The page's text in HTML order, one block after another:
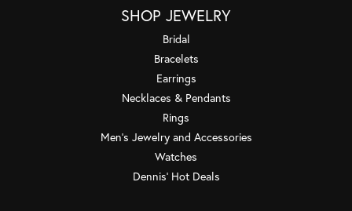
SHOP JEWELRY
Bridal
Bracelets
Earrings
Necklaces & Pendants
Rings
Men's Jewelry and Accessories
Watches
Dennis' Hot Deals